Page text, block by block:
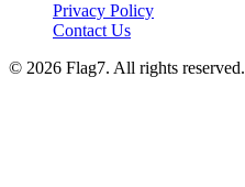
Privacy Policy
Contact Us
© 2026 Flag7. All rights reserved.